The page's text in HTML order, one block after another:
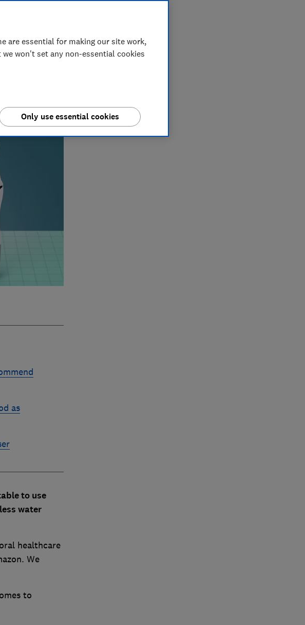
stains, and
as
to use
water
healthcare
We
to
are essential for making our site work,
won't set any non-essential cookies
Only use essential cookies